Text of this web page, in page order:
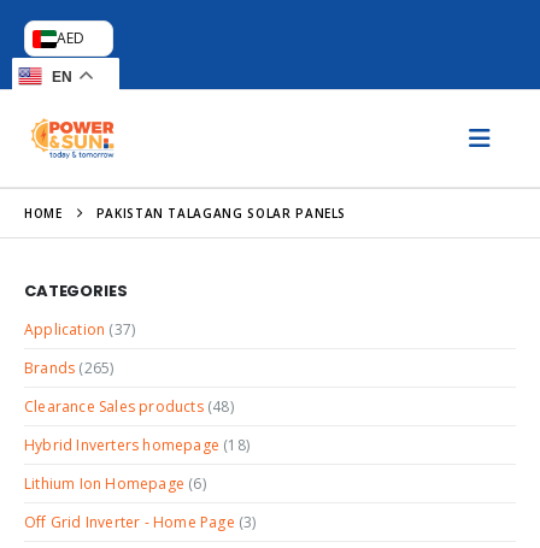
AED
EN
HOME PAKISTAN TALAGANG SOLAR PANELS
CATEGORIES
Application (37)
Brands (265)
Clearance Sales products (48)
Hybrid Inverters homepage (18)
Lithium Ion Homepage (6)
Off Grid Inverter - Home Page (3)